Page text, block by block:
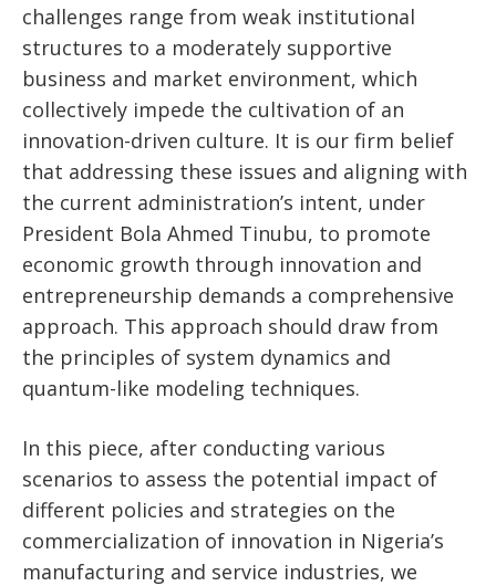
challenges range from weak institutional
structures to a moderately supportive
business and market environment, which
collectively impede the cultivation of an
innovation-driven culture. It is our firm belief
that addressing these issues and aligning with
the current administration’s intent, under
President Bola Ahmed Tinubu, to promote
economic growth through innovation and
entrepreneurship demands a comprehensive
approach. This approach should draw from
the principles of system dynamics and
quantum-like modeling techniques.
In this piece, after conducting various
scenarios to assess the potential impact of
different policies and strategies on the
commercialization of innovation in Nigeria’s
manufacturing and service industries, we